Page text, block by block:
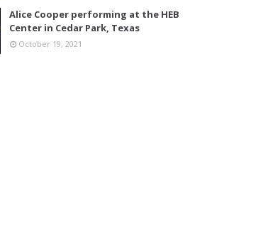
Alice Cooper performing at the HEB
Center in Cedar Park, Texas
October 19, 2021